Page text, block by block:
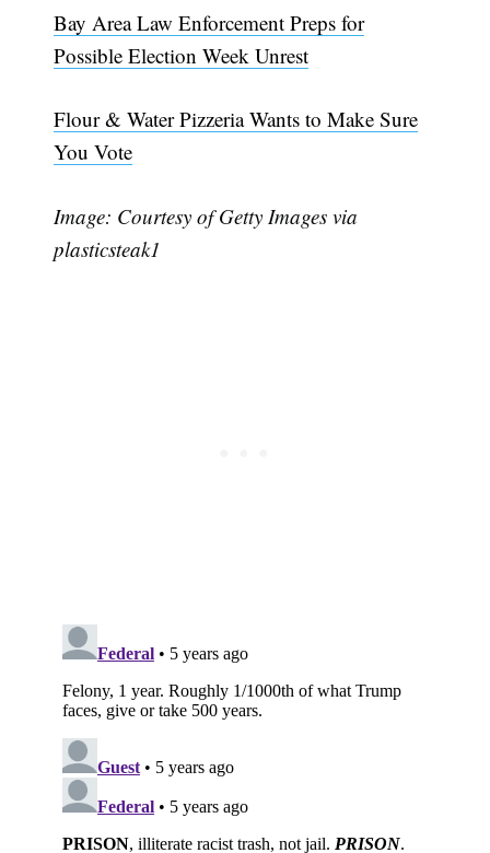
Bay Area Law Enforcement Preps for
Possible Election Week Unrest
Flour & Water Pizzeria Wants to Make Sure
You Vote
Image: Courtesy of Getty Images via
plasticsteak1